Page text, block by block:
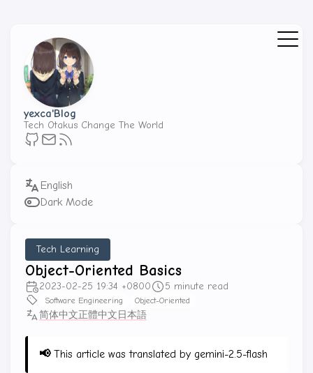
yexca'Blog
Tech Otakus Change The World
Dark Mode
Tech Learning
Object-Oriented Basics
2023-02-25 19:34 +0800 5 minute read
Software Engineering Object-Oriented
简体中文正體中文日本語
📢This article was translated by gemini-2.5-flash